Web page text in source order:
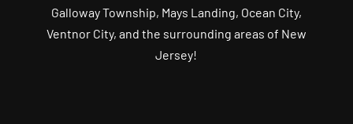
Galloway Township, Mays Landing, Ocean City,
Ventnor City, and the surrounding areas of New
Jersey!